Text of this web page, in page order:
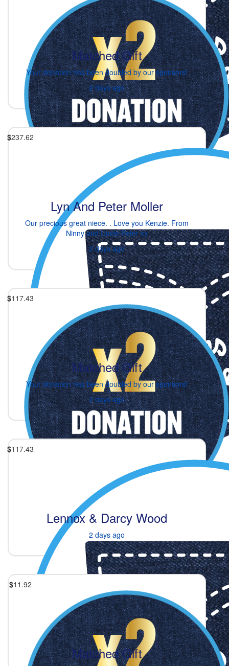
Matched Gift
Your donation has been doubled by our sponsors!
2 days ago
$237.62
Lyn And Peter Moller
Our precious great niece. . Love you Kenzie. From
Ninny and Uncle Peter xx
2 days ago
$117.43
Matched Gift
Your donation has been doubled by our sponsors!
2 days ago
$117.43
Lennox & Darcy Wood
2 days ago
$11.92
Matched Gift